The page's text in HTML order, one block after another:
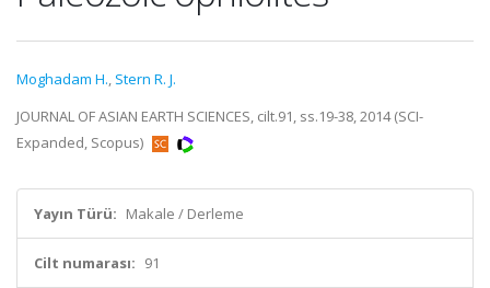
Moghadam H., Stern R. J.
JOURNAL OF ASIAN EARTH SCIENCES, cilt.91, ss.19-38, 2014 (SCI-
Expanded, Scopus)
Yayın Türü: Makale / Derleme
Cilt numarası: 91